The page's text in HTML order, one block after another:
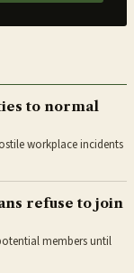
to normal
workplace incidents
refuse to join
members until